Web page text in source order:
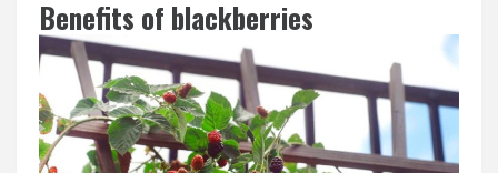
Benefits of blackberries